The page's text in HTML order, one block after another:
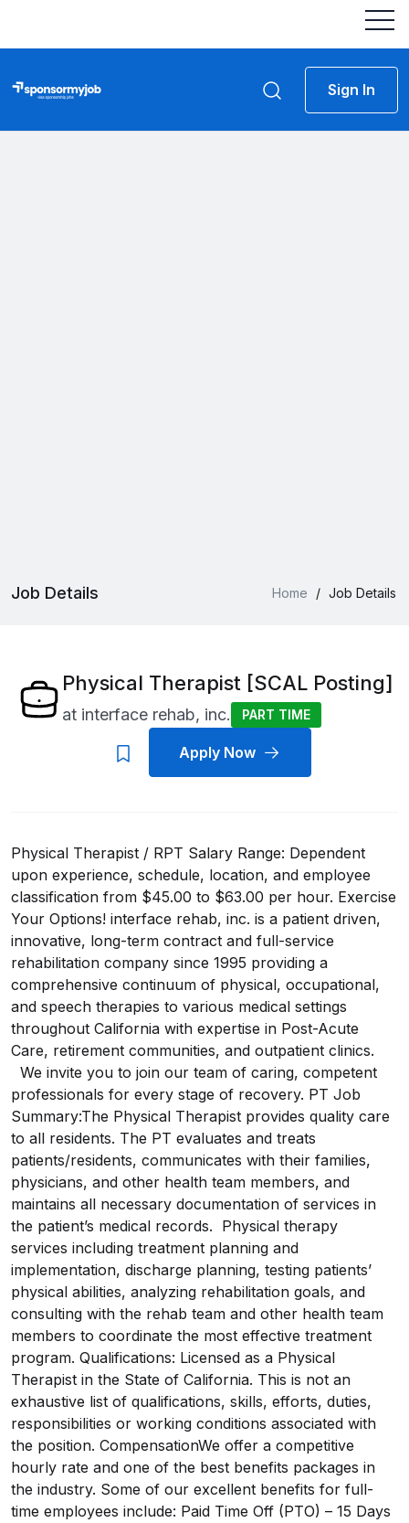
Sign In
Job Details Home / Job Details
Physical Therapist [SCAL Posting]
at interface rehab, inc. PART TIME
Apply Now
Physical Therapist / RPT Salary Range: Dependent
upon experience, schedule, location, and employee
classification from $45.00 to $63.00 per hour. Exercise
Your Options! interface rehab, inc. is a patient driven,
innovative, long-term contract and full-service
rehabilitation company since 1995 providing a
comprehensive continuum of physical, occupational,
and speech therapies to various medical settings
throughout California with expertise in Post-Acute
Care, retirement communities, and outpatient clinics.
We invite you to join our team of caring, competent
professionals for every stage of recovery. PT Job
Summary:The Physical Therapist provides quality care
to all residents. The PT evaluates and treats
patients/residents, communicates with their families,
physicians, and other health team members, and
maintains all necessary documentation of services in
the patient’s medical records. Physical therapy
services including treatment planning and
implementation, discharge planning, testing patients’
physical abilities, analyzing rehabilitation goals, and
consulting with the rehab team and other health team
members to coordinate the most effective treatment
program. Qualifications: Licensed as a Physical
Therapist in the State of California. This is not an
exhaustive list of qualifications, skills, efforts, duties,
responsibilities or working conditions associated with
the position. CompensationWe offer a competitive
hourly rate and one of the best benefits packages in
the industry. Some of our excellent benefits for full-
time employees include: Paid Time Off (PTO) – 15 Days